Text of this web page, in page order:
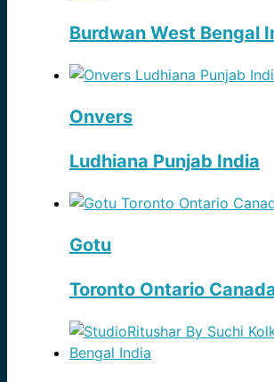
Burdwan West Bengal
Onvers
Ludhiana Punjab India
Gotu
Toronto Ontario